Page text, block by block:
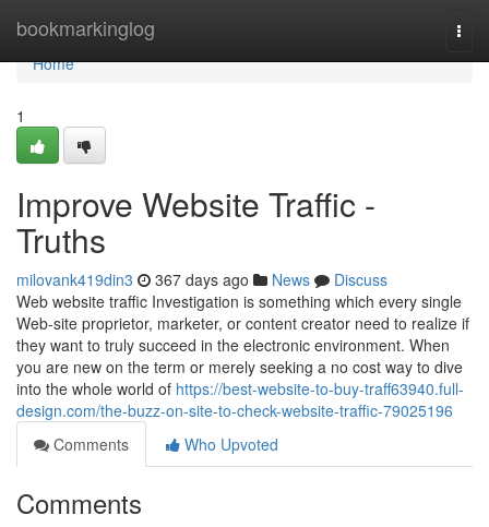
bookmarkinglog
Home
Home
1
Improve Website Traffic -
Truths
milovank419din3 367 days ago News
Discuss
Web website traffic Investigation is something which every single
Web-site proprietor, marketer, or content creator need to realize if
they want to truly succeed in the electronic environment. When
you are new on the term or merely seeking a no cost way to dive
into the whole world of https://best-website-to-buy-traff63940.full-
design.com/the-buzz-on-site-to-check-website-traffic-79025196
Comments
Who Upvoted
Comments